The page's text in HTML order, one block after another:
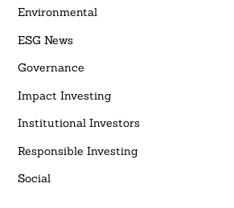
Environmental
ESG News
Governance
Impact Investing
Institutional Investors
Responsible Investing
Social